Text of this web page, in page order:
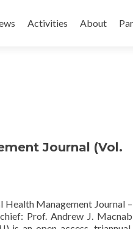
Activities About
Journal (Vol.
Management Journal –
Prof. Andrew J. Macnab